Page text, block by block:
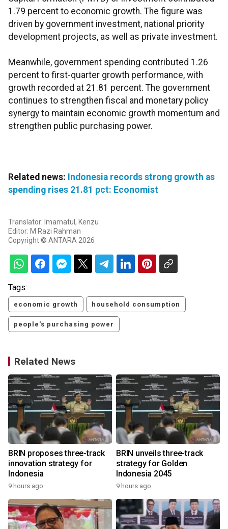
1.79 percent to economic growth. The figure was
driven by government investment, national priority
development projects, as well as private investment.
Meanwhile, government spending contributed 1.26
percent to first-quarter growth performance, with
growth recorded at 21.81 percent. The government
continues to strengthen fiscal and monetary policy
synergy to maintain economic growth momentum and
strengthen public purchasing power.
Related news: Indonesia records strong growth as
spending rises 21.81 pct: Economist
Translator: Imamatul, Kenzu
Editor: M Razi Rahman
Copyright © ANTARA 2026
Tags:
economic growth household consumption
people's purchasing power
Related News
BRIN proposes three-track
innovation strategy for
Indonesia
9 hours ago
BRIN unveils three-track
strategy for Golden
Indonesia 2045
9 hours ago